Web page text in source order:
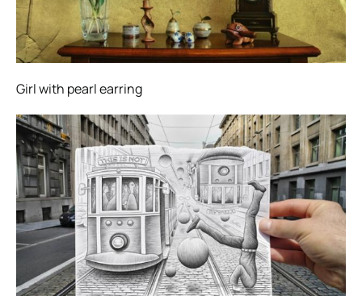
Girl with pearl earring